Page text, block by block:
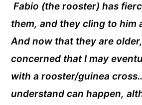
Fabio (the rooster) has
them, and they cling to him
And now that they are older,
concerned that I may
with a rooster/guinea
understand can happen,